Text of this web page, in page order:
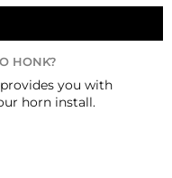
HONK?
you with
horn install.